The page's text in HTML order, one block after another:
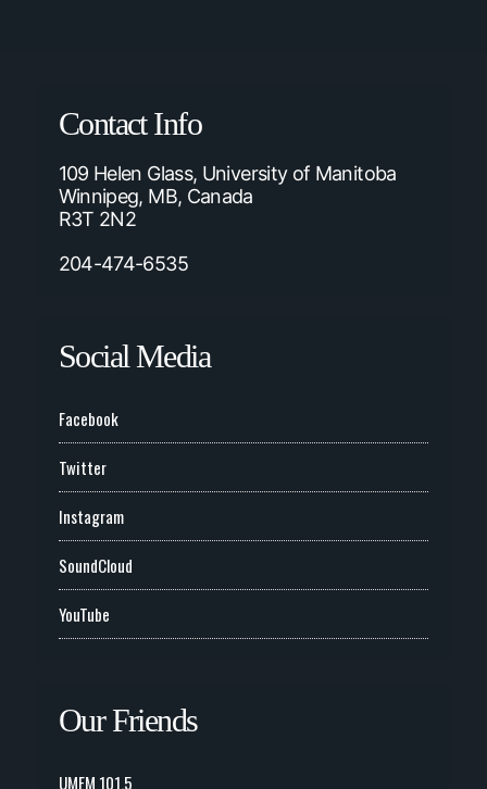
Contact Info
109 Helen Glass, University of Manitoba
Winnipeg, MB, Canada
R3T 2N2
204-474-6535
Social Media
Facebook
Twitter
Instagram
SoundCloud
YouTube
Our Friends
UMFM 101.5